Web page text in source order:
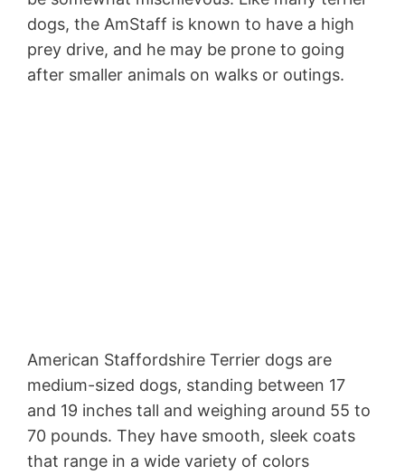
dogs, the AmStaff is known to have a high
prey drive, and he may be prone to going
after smaller animals on walks or outings.
American Staffordshire Terrier dogs are
medium-sized dogs, standing between 17
and 19 inches tall and weighing around 55 to
70 pounds. They have smooth, sleek coats
that range in a wide variety of colors